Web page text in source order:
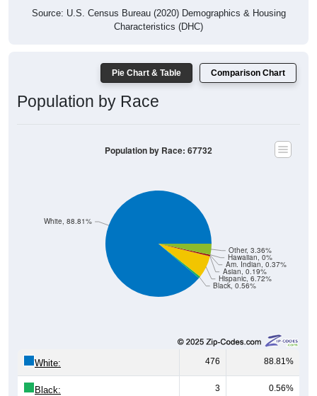
Source: U.S. Census Bureau (2020) Demographics & Housing
Characteristics (DHC)
Pie Chart & Table Comparison Chart
Population by Race
Black, 0.56%
Hispanic, 6.72%
Asian, 0.19%
Am. Indian, 0.37%
Hawaiian, 0%
Other, 3.36%
White, 88.81%
Population by Race: 67732
White: 476 88.81%
Black: 3 0.56%